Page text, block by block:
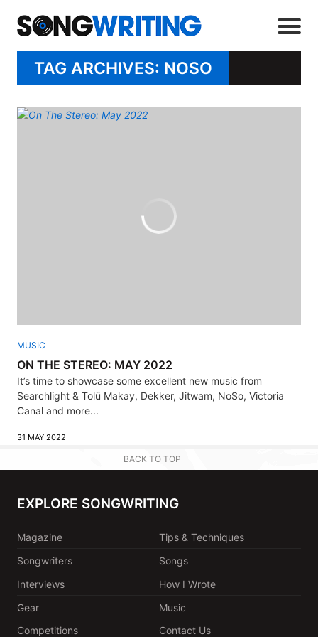
TAG ARCHIVES: NOSO
MUSIC
ON THE STEREO: MAY 2022
It’s time to showcase some excellent new music from
Searchlight & Tolü Makay, Dekker, Jitwam, NoSo, Victoria
Canal and more...
31 MAY 2022
BACK TO TOP
EXPLORE SONGWRITING
Magazine
Tips & Techniques
Songwriters
Songs
Interviews
How I Wrote
Gear
Music
Competitions
Contact Us